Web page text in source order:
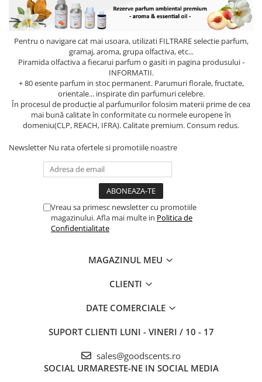
Pentru o navigare cat mai usoara, utilizati FILTRAREselectie parfum,
gramaj, aroma, grupa olfactiva, etc...
Piramida olfactiva a fiecarui parfum o gasiti in pagina produsului -
INFORMATII.
+ 80 esente parfum in stoc permanent. Parumuri florale, fructate,
orientale... inspirate din parfumuri celebre.
În procesul de producție al parfumurilor folosim materii prime de cea
mai bună calitate în conformitate cu normele europene în
domeniu(CLP, REACH, IFRA). Calitate premium. Consum redus.
Newsletter Nu rata ofertele si promotiile noastre
Vreau sa primesc newsletter cu promotiile
magazinului. Afla mai multe in Politica de
Confidentialitate
MAGAZINUL MEU
CLIENTI
DATE COMERCIALE
SUPORT CLIENTI LUNI - VINERI / 10 - 17
sales@goodscents.ro
SOCIAL URMARESTE-NE IN SOCIAL MEDIA